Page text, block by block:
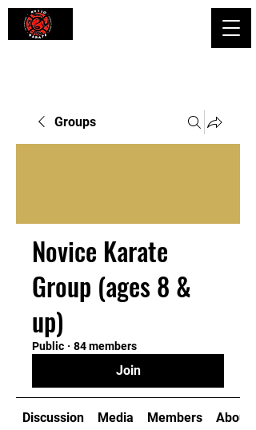
Groups
Novice Karate
Group (ages 8 &
up)
Public · 84 members
Join
Discussion Media Members About